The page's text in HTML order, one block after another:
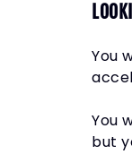
You
You
but